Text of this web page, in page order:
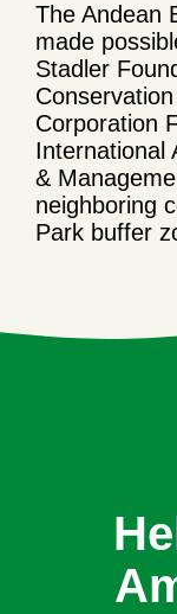
The Andean
made
Stadler
Corporation
International
&
neighboring
Park buffer